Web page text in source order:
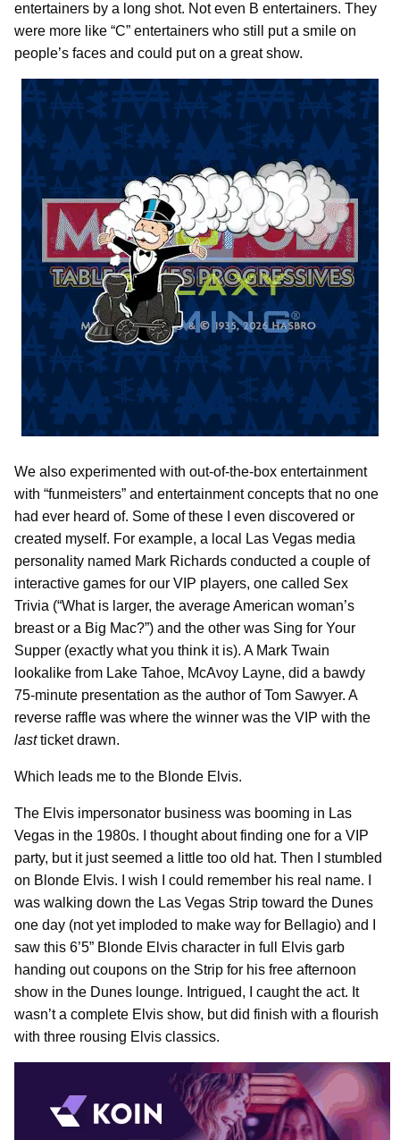
entertainers by a long shot. Not even B entertainers. They
were more like “C” entertainers who still put a smile on
people’s faces and could put on a great show.
We also experimented with out-of-the-box entertainment
with “funmeisters” and entertainment concepts that no one
had ever heard of. Some of these I even discovered or
created myself. For example, a local Las Vegas media
personality named Mark Richards conducted a couple of
interactive games for our VIP players, one called Sex
Trivia (“What is larger, the average American woman’s
breast or a Big Mac?”) and the other was Sing for Your
Supper (exactly what you think it is). A Mark Twain
lookalike from Lake Tahoe, McAvoy Layne, did a bawdy
75-minute presentation as the author of Tom Sawyer. A
reverse raffle was where the winner was the VIP with the
lastticket drawn.
Which leads me to the Blonde Elvis.
The Elvis impersonator business was booming in Las
Vegas in the 1980s. I thought about finding one for a VIP
party, but it just seemed a little too old hat. Then I stumbled
on Blonde Elvis. I wish I could remember his real name. I
was walking down the Las Vegas Strip toward the Dunes
one day (not yet imploded to make way for Bellagio) and I
saw this 6’5” Blonde Elvis character in full Elvis garb
handing out coupons on the Strip for his free afternoon
show in the Dunes lounge. Intrigued, I caught the act. It
wasn’t a complete Elvis show, but did finish with a flourish
with three rousing Elvis classics.